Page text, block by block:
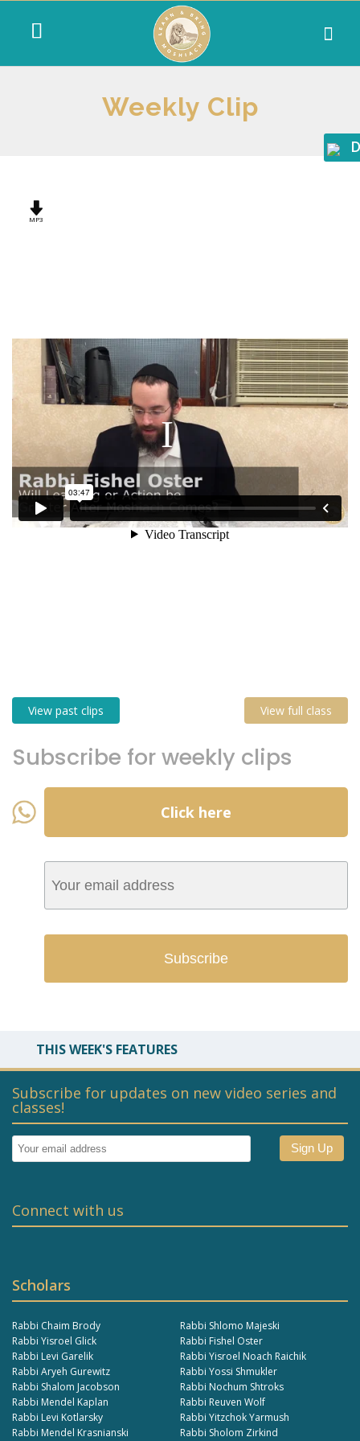
Weekly Clip
MP3
View past clips View full class
Subscribe for weekly clips
Click here
THIS WEEK'S FEATURES
Scholars
Rabbi Chaim Brody
Rabbi Yisroel Glick
Rabbi Levi Garelik
Rabbi Aryeh Gurewitz
Rabbi Shalom Jacobson
Rabbi Mendel Kaplan
Rabbi Levi Kotlarsky
Rabbi Mendel Krasnianski
Rabbi Shlomo Majeski
Rabbi Fishel Oster
Rabbi Yisroel Noach Raichik
Rabbi Yossi Shmukler
Rabbi Nochum Shtroks
Rabbi Reuven Wolf
Rabbi Yitzchok Yarmush
Rabbi Sholom Zirkind
Subscribe for updates on new video series and
classes!
Connect with us